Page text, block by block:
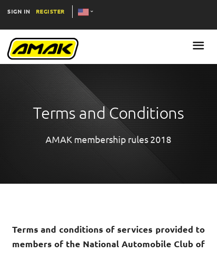
SIGN IN REGISTER
Terms and Conditions
AMAK membership rules 2018
Terms and conditions of services provided to
members of the National Automobile Club of